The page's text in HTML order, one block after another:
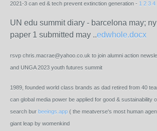
2021-3 can ed & tech prevent extinction generation - 1 2 3 4
UN edu summit diary - barcelona may;
paper 1 submitted may ..edwhole.docx
rsvp chris.macrae@yahoo.co.uk to join alumni action
and UNGA 2023 youth futures summit
1989, founded world class brands as dad retired from 40
can global media power be applied for good & sustainability
search bur beeings.app ( the meatverse's most human
giant leap by womenkind